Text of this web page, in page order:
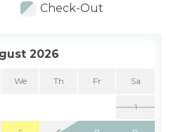
Check-Out
2026
We Th Fr Sa
1